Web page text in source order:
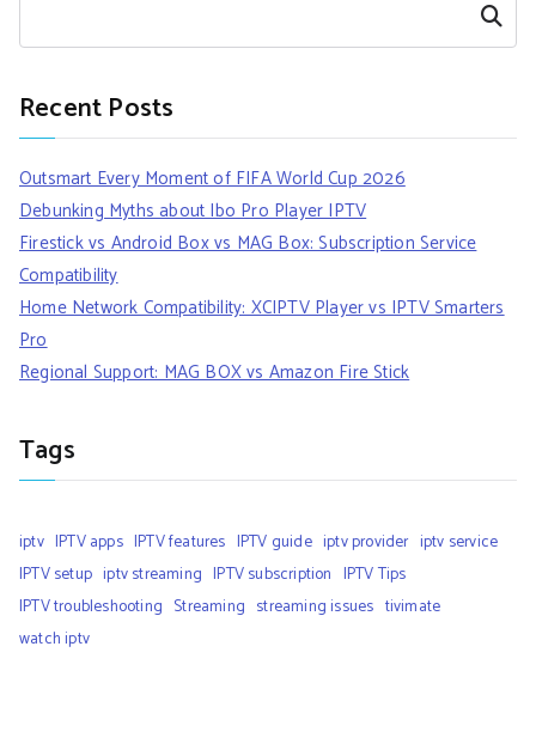
Search
Recent Posts
Outsmart Every Moment of FIFA World Cup 2026
Debunking Myths about Ibo Pro Player IPTV
Firestick vs Android Box vs MAG Box: Subscription Service
Compatibility
Home Network Compatibility: XCIPTV Player vs IPTV Smarters
Pro
Regional Support: MAG BOX vs Amazon Fire Stick
Tags
iptv IPTV apps IPTV features IPTV guide iptv provider iptv service
IPTV setup iptv streaming IPTV subscription IPTV Tips
IPTV troubleshooting Streaming streaming issues tivimate
watch iptv